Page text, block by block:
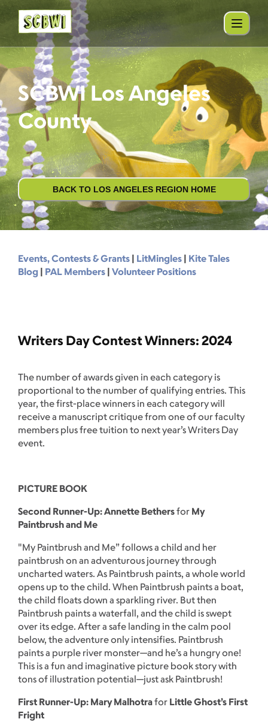
SCBWI Los Angeles
County
BACK TO LOS ANGELES REGION HOME
Events, Contests & Grants | LitMingles | Kite Tales
Blog | PAL Members | Volunteer Positions
Writers Day Contest Winners: 2024
The number of awards given in each category is
proportional to the number of qualifying entries. This
year, the first-place winners in each category will
receive a manuscript critique from one of our faculty
members plus free tuition to next year’s Writers Day
event.
PICTURE BOOK
Second Runner-Up: Annette Bethersfor My
Paintbrush and Me
"My Paintbrush and Me” follows a child and her
paintbrush on an adventurous journey through
uncharted waters. As Paintbrush paints, a whole world
opens up to the child. When Paintbrush paints a boat,
the child floats down a sparkling river. But then
Paintbrush paints a waterfall, and the child is swept
over its edge. After a safe landing in the calm pool
below, the adventure only intensifies. Paintbrush
paints a purple river monster—and he’s a hungry one!
This is a fun and imaginative picture book story with
tons of illustration potential—just ask Paintbrush!
First Runner-Up: Mary Malhotrafor Little Ghost’s First
Fright